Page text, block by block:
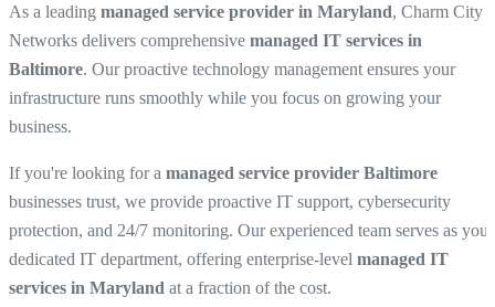
As a leading managed service provider in Maryland, Charm City
Networks delivers comprehensive managed IT services in
Baltimore. Our proactive technology management ensures your
infrastructure runs smoothly while you focus on growing your
business.
If you're looking for a managed service provider Baltimore
businesses trust, we provide proactive IT support, cybersecurity
protection, and 24/7 monitoring. Our experienced team serves as your
dedicated IT department, offering enterprise-level managed IT
services in Maryland at a fraction of the cost.